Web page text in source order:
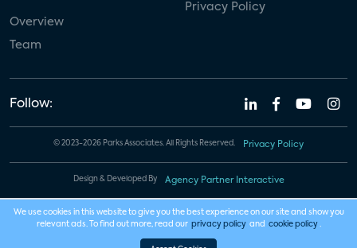
Overview
Team
Privacy Policy
Follow:
© 2023-2026 Parks Associates. All Rights Reserved. Privacy Policy
Design & Developed By Agency Partner Interactive
We use cookies in this website to give you the best experience on our site and show you
relevant ads. To find out more, read our privacy policy and cookie policy .